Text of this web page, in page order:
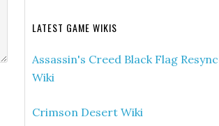
LATEST GAME WIKIS
Assassin's Creed Black Flag
Wiki
Crimson Desert Wiki